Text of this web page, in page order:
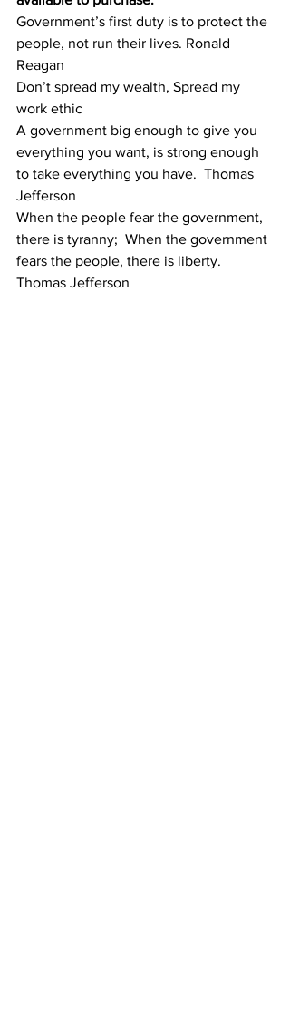
Government’s first duty is to protect the
people, not run their lives. Ronald
Reagan
Don’t spread my wealth, Spread my
work ethic
A government big enough to give you
everything you want, is strong enough
to take everything you have.  Thomas
Jefferson
When the people fear the government,
there is tyranny;  When the government
fears the people, there is liberty.
Thomas Jefferson